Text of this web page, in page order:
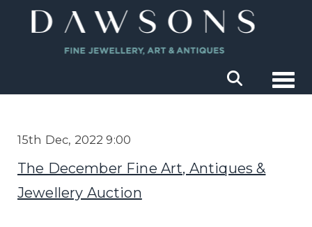
15th Dec, 2022 9:00
The December Fine Art, Antiques &
Jewellery Auction